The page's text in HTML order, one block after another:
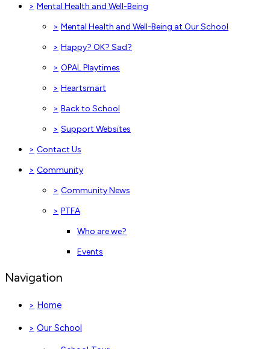
> Mental Health and Well-Being
> Mental Health and Well-Being at Our School
> Happy? OK? Sad?
> OPAL Playtimes
> Heartsmart
> Back to School
> Support Websites
> Contact Us
> Community
> Community News
> PTFA
Who are we?
Events
Navigation
> Home
> Our School